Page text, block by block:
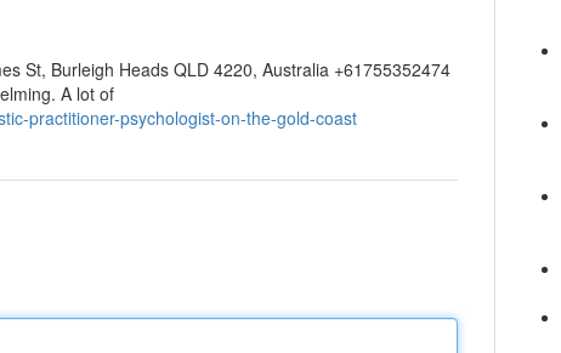
St, Burleigh Heads QLD 4220, Australia +61755352474
A lot of
practitioner-psychologist-on-the-gold-coast